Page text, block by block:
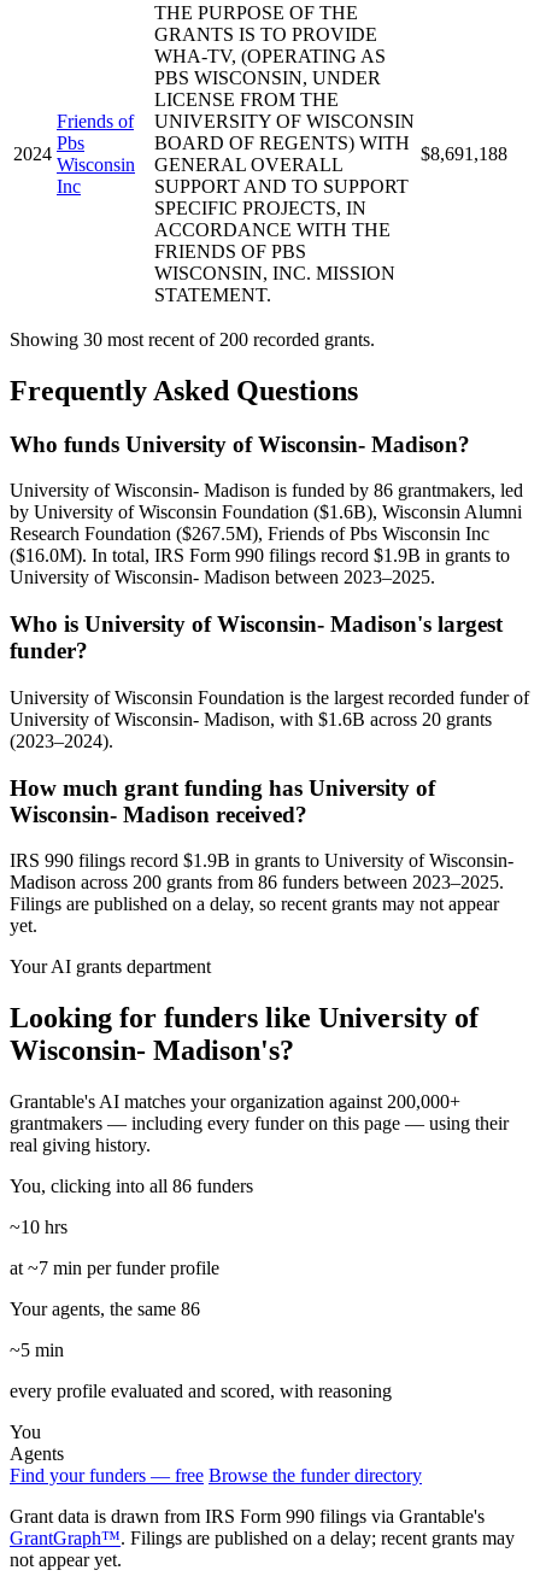
2024
Friends of
Pbs
Wisconsin
Inc
THE PURPOSE OF THE
GRANTS IS TO PROVIDE
WHA-TV, (OPERATING AS
PBS WISCONSIN, UNDER
LICENSE FROM THE
UNIVERSITY OF WISCONSIN
BOARD OF REGENTS) WITH
GENERAL OVERALL
SUPPORT AND TO SUPPORT
SPECIFIC PROJECTS, IN
ACCORDANCE WITH THE
FRIENDS OF PBS
WISCONSIN, INC. MISSION
STATEMENT.
$8,691,188
Showing 30 most recent of 200 recorded grants.
Frequently Asked Questions
Who funds University of Wisconsin- Madison?
University of Wisconsin- Madison is funded by 86 grantmakers, led
by University of Wisconsin Foundation ($1.6B), Wisconsin Alumni
Research Foundation ($267.5M), Friends of Pbs Wisconsin Inc
($16.0M). In total, IRS Form 990 filings record $1.9B in grants to
University of Wisconsin- Madison between 2023–2025.
Who is University of Wisconsin- Madison's largest
funder?
University of Wisconsin Foundation is the largest recorded funder of
University of Wisconsin- Madison, with $1.6B across 20 grants
(2023–2024).
How much grant funding has University of
Wisconsin- Madison received?
IRS 990 filings record $1.9B in grants to University of Wisconsin-
Madison across 200 grants from 86 funders between 2023–2025.
Filings are published on a delay, so recent grants may not appear
yet.
Your AI grants department
Looking for funders like University of
Wisconsin- Madison's?
Grantable's AI matches your organization against 200,000+
grantmakers — including every funder on this page — using their
real giving history.
You, clicking into all 86 funders
~10 hrs
at ~7 min per funder profile
Your agents, the same 86
~5 min
every profile evaluated and scored, with reasoning
You
Agents
Find your funders — free Browse the funder directory
Grant data is drawn from IRS Form 990 filings via Grantable's
GrantGraph™. Filings are published on a delay; recent grants may
not appear yet.